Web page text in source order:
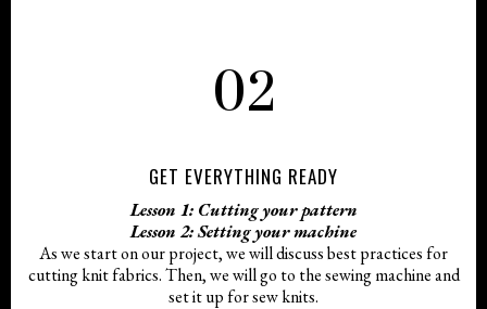
02
GET EVERYTHING READY
Lesson 1: Cutting your pattern
Lesson 2: Setting your machine
As we start on our project, we will discuss best practices for
cutting knit fabrics. Then, we will go to the sewing machine and
set it up for sew knits.